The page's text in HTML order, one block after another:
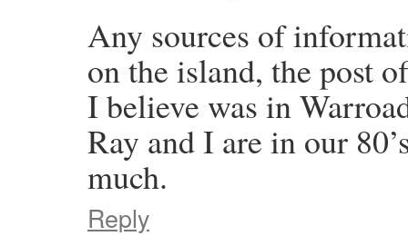
Any sources of
on the island, the post
I believe was in
Ray and I are in our
much.
Reply